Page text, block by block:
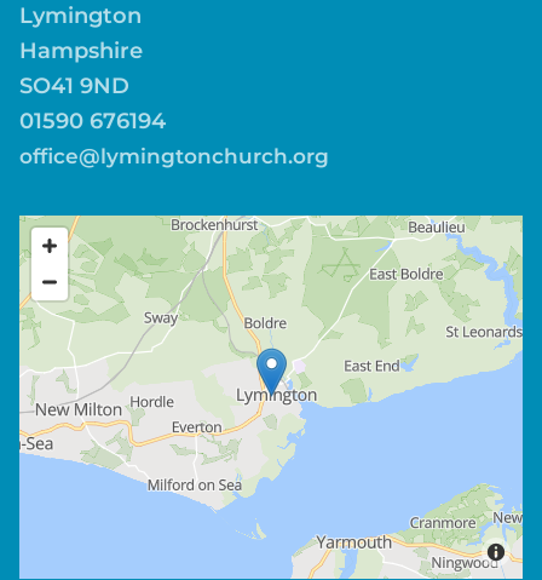
Lymington
Hampshire
SO41 9ND
01590 676194
office@lymingtonchurch.org